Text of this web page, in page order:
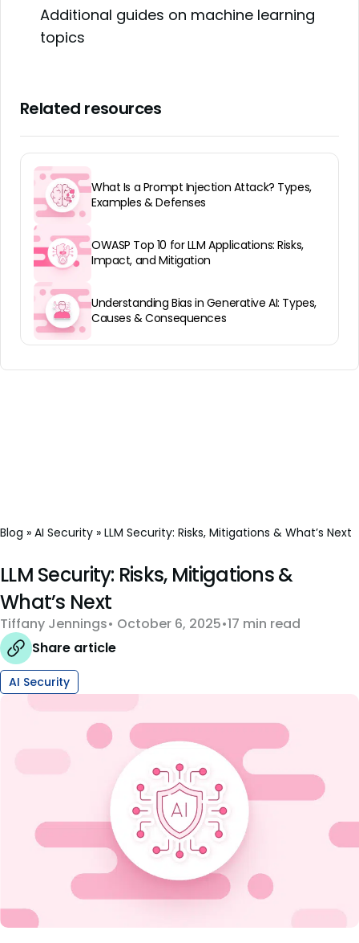
Additional guides on machine learning
topics
Related resources
What Is a Prompt Injection Attack? Types,
Examples & Defenses
OWASP Top 10 for LLM Applications: Risks,
Impact, and Mitigation
Understanding Bias in Generative AI: Types,
Causes & Consequences
Blog » AI Security » LLM Security: Risks, Mitigations & What’s Next
LLM Security: Risks, Mitigations &
What’s Next
Tiffany Jennings October 6, 2025 17 min read
Share article
AI Security